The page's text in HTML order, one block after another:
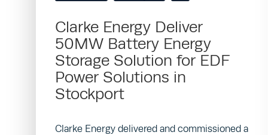
Clarke Energy Deliver
50MW Battery Energy
Storage Solution for EDF
Power Solutions in
Stockport
Clarke Energy delivered and commissioned a